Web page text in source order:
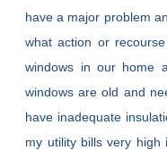
have a major problem
what action or
windows in our home
windows are old and
have inadequate
my utility bills very high